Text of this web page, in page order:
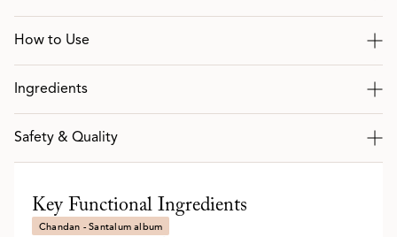
How to Use
Ingredients
Safety & Quality
Key Functional Ingredients
Chandan - Santalum album